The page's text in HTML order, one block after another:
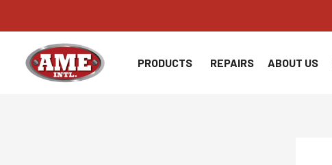
to
content
PRODUCTS REPAIRS ABOUT US